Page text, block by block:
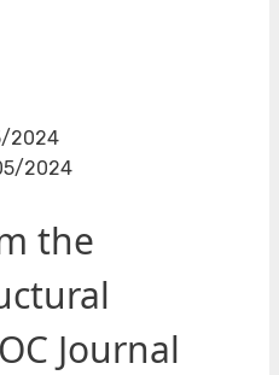
2024
2024
the
Journal